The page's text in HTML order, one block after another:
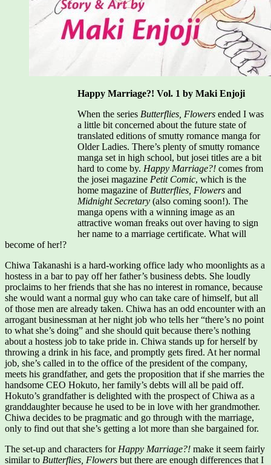
Happy Marriage?! Vol. 1 by Maki Enjoji
When the series Butterflies, Flowers ended I was
a little bit concerned about the future state of
translated editions of smutty romance manga for
Older Ladies. There’s plenty of smutty romance
manga set in high school, but josei titles are a bit
hard to come by. Happy Marriage?! comes from
the josei magazine Petit Comic, which is the
home magazine of Butterflies, Flowers and
Midnight Secretary (also coming soon!). The
manga opens with a winning image as an
attractive woman freaks out over having to sign
her name to a marriage certificate. What will
become of her!?
Chiwa Takanashi is a hard-working office lady who moonlights as a
hostess in a bar to pay off her father’s business debts. She loudly
proclaims to her friends that she has no interest in romance, because
she would want a normal guy who can take care of himself, but all
of those men are already taken. Chiwa has an odd encounter with an
arrogant businessman at her night job who tells her “there’s no point
to what she’s doing” and she should quit because there’s nothing
about a hostess job to take pride in. Chiwa stands up for herself by
throwing a drink in his face, and promptly gets fired. At her normal
job, she’s called in to the office of the president of the company,
meets his grandfather, and gets the proposition that if she marries the
handsome CEO Hokuto, her family’s debts will all be paid off.
Hokuto’s grandfather is delighted with the prospect of Chiwa as a
granddaughter because he used to be in love with her grandmother.
Chiwa decides to be pragmatic and go through with the marriage,
only to find out that she’s getting a lot more than she bargained for.
The set-up and characters for Happy Marriage?! make it seem fairly
similar to Butterflies, Flowers but there are enough differences that I